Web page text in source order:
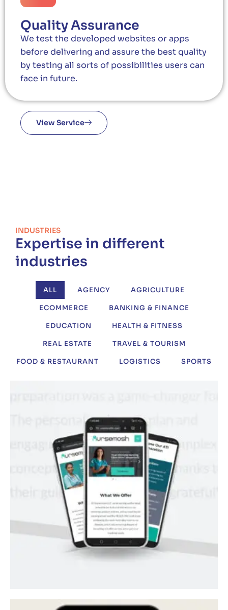
Quality Assurance
We test the developed websites or apps
before delivering and assure the best quality
by testing all sorts of possibilities users can
face in future.
View Service
INDUSTRIES
Expertise in different
industries
ALL AGENCY AGRICULTURE
ECOMMERCE BANKING & FINANCE
EDUCATION HEALTH & FITNESS
REAL ESTATE TRAVEL & TOURISM
FOOD & RESTAURANT LOGISTICS SPORTS